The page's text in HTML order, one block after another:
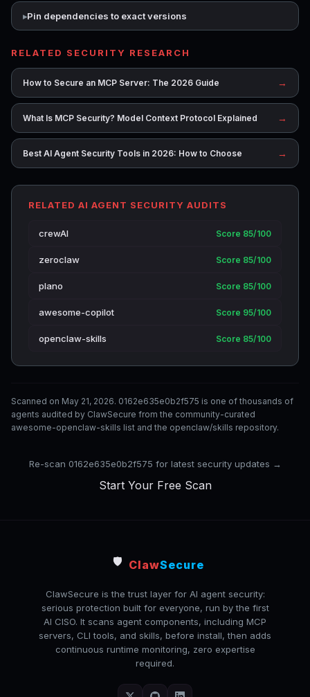
Pin dependencies to exact versions
RELATED SECURITY RESEARCH
How to Secure an MCP Server: The 2026 Guide →
What Is MCP Security? Model Context Protocol Explained →
Best AI Agent Security Tools in 2026: How to Choose →
RELATED AI AGENT SECURITY AUDITS
crewAI Score 85/100
zeroclaw Score 85/100
plano Score 85/100
awesome-copilot Score 95/100
openclaw-skills Score 85/100
Scanned on May 21, 2026. 0162e635e0b2f575 is one of thousands of
agents audited by ClawSecure from the community-curated
awesome-openclaw-skills list and the openclaw/skills repository.
Re-scan 0162e635e0b2f575 for latest security updates →
Start Your Free Scan
🛡️ ClawSecure
ClawSecure is the trust layer for AI agent security:
serious protection built for everyone, run by the first
AI CISO. It scans agent components, including MCP
servers, CLI tools, and skills, before install, then adds
continuous runtime monitoring, zero expertise
required.